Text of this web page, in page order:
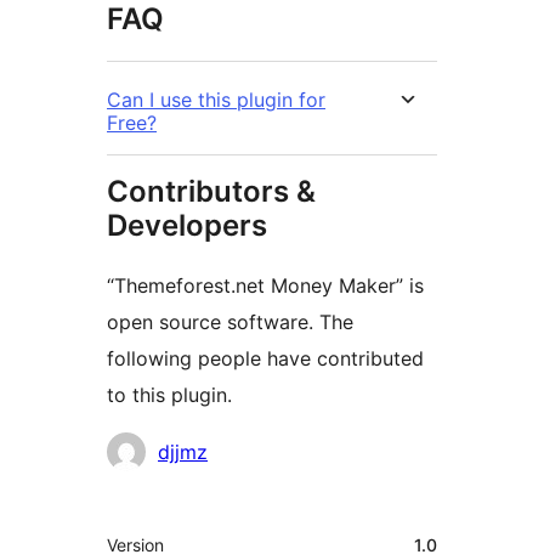
FAQ
Can I use this plugin for
Free?
Contributors &
Developers
“Themeforest.net Money Maker” is
open source software. The
following people have contributed
to this plugin.
Contributors
djjmz
Meta
Version 1.0